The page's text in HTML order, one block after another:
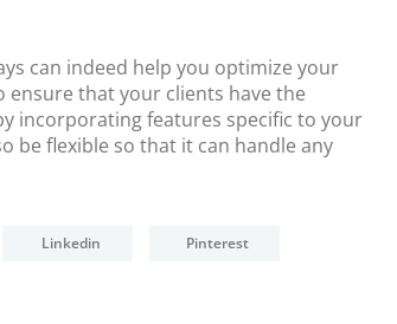
can indeed help you optimize your
ensure that your clients have the
incorporating features specific to your
be flexible so that it can handle any
Linkedin Pinterest